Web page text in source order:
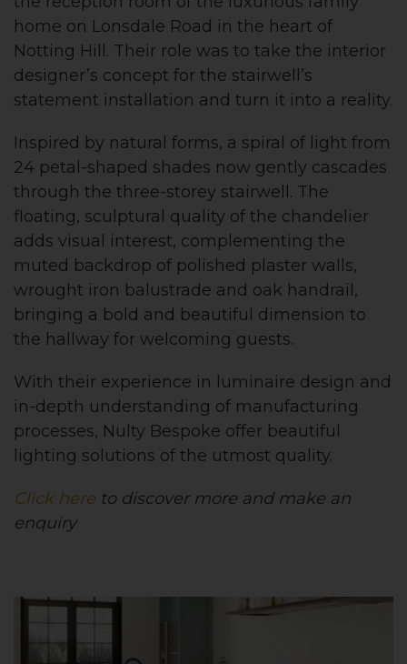
home on Lonsdale Road in the heart of
Notting Hill. Their role was to take the interior
designer’s concept for the stairwell’s
statement installation and turn it into a reality.
Inspired by natural forms, a spiral of light from
24 petal-shaped shades now gently cascades
through the three-storey stairwell. The
floating, sculptural quality of the chandelier
adds visual interest, complementing the
muted backdrop of polished plaster walls,
wrought iron balustrade and oak handrail,
bringing a bold and beautiful dimension to
the hallway for welcoming guests.
With their experience in luminaire design and
in-depth understanding of manufacturing
processes, Nulty Bespoke offer beautiful
lighting solutions of the utmost quality.
Click here to discover more and make an
enquiry